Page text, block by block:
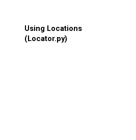
Using Locations
(Locator.py)